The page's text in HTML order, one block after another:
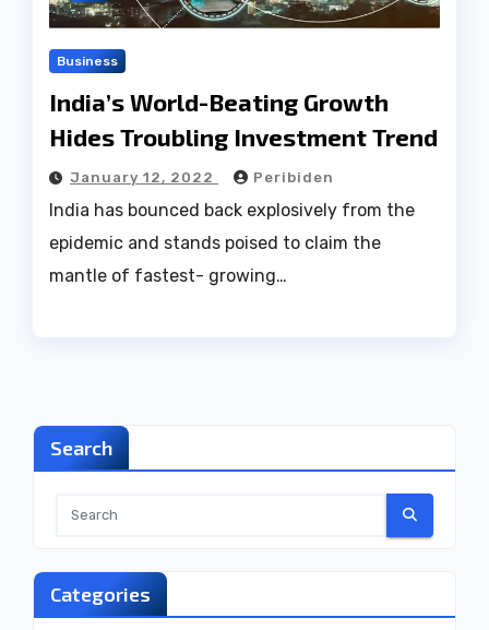
Business
India’s World-Beating Growth
Hides Troubling Investment Trend
January 12, 2022 Peribiden
India has bounced back explosively from the
epidemic and stands poised to claim the
mantle of fastest- growing…
Search
Categories